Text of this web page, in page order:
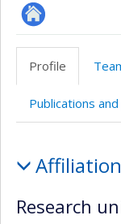
Site
l’unité
de
Profile
Publications
Research